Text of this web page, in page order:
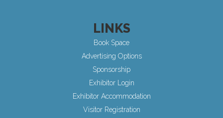
LINKS
Book Space
Advertising Options
Sponsorship
Exhibitor Login
Exhibitor Accommodation
Visitor Registration